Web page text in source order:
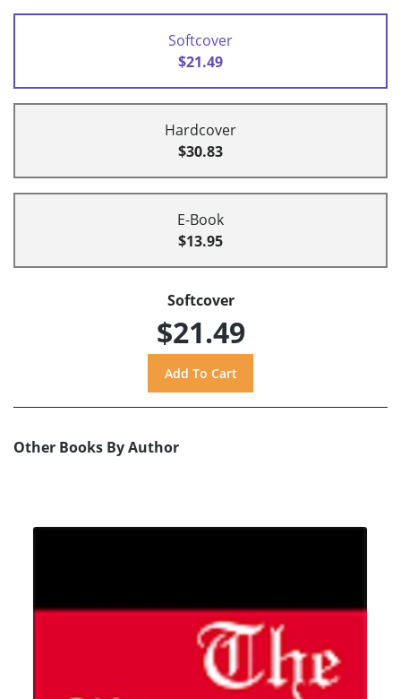
Softcover
$21.49
Hardcover
$30.83
E-Book
$13.95
Softcover
$21.49
Other Books By Author